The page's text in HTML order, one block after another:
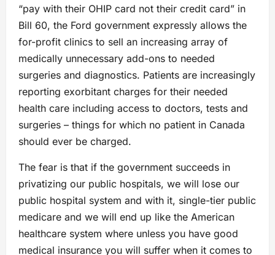
“pay with their OHIP card not their credit card” in
Bill 60, the Ford government expressly allows the
for-profit clinics to sell an increasing array of
medically unnecessary add-ons to needed
surgeries and diagnostics. Patients are increasingly
reporting exorbitant charges for their needed
health care including access to doctors, tests and
surgeries – things for which no patient in Canada
should ever be charged.
The fear is that if the government succeeds in
privatizing our public hospitals, we will lose our
public hospital system and with it, single-tier public
medicare and we will end up like the American
healthcare system where unless you have good
medical insurance you will suffer when it comes to